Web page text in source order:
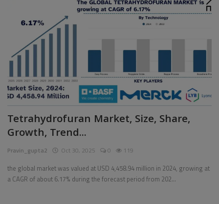
Entertainment
Fashion
Life Style
Pages
Travel
Gallery
Tetrahydrofuran Market, Size, Share,
Growth, Trend...
Pravin_gupta2 Oct 30, 2025 0 119
the global market was valued at USD 4,458.94 million in 2024, growing at
a CAGR of about 6.17% during the forecast period from 202...